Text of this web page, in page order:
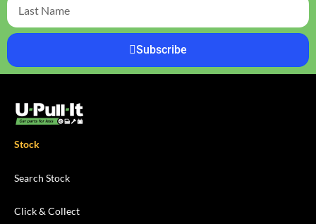
Subscribe
Stock
Search Stock
Click & Collect